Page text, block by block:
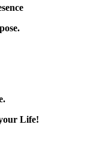
Life!